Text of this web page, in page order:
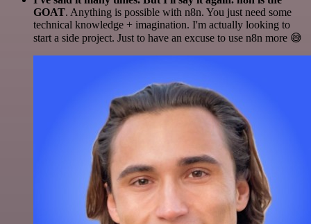
GOAT. Anything is possible with n8n. You just need some
technical knowledge + imagination. I'm actually looking to
start a side project. Just to have an excuse to use n8n more 😅